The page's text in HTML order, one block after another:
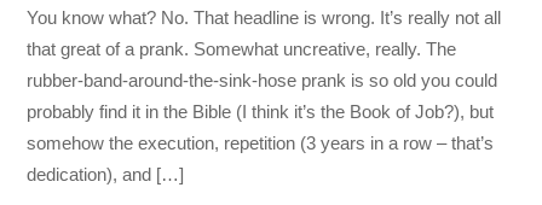
You know what? No. That headline is wrong. It’s really not all
that great of a prank. Somewhat uncreative, really. The
rubber-band-around-the-sink-hose prank is so old you could
probably find it in the Bible (I think it’s the Book of Job?), but
somehow the execution, repetition (3 years in a row – that’s
dedication), and […]